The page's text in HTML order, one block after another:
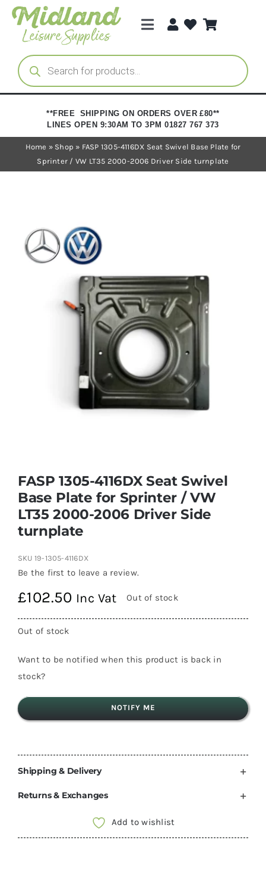
Skip
content
Toggle
Categories
Brands
Trade Registration
Products
search
**FREE SHIPPING ON ORDERS OVER £80**
LINES OPEN 9:30AM TO 3PM 01827 767 373
Home » Shop » FASP 1305-4116DX Seat Swivel Base Plate for
Sprinter / VW LT35 2000-2006 Driver Side turnplate
FASP 1305-4116DX Seat Swivel
Base Plate for Sprinter / VW
LT35 2000-2006 Driver Side
turnplate
SKU 19-1305-4116DX
Be the first to leave a review.
£102.50 Inc Vat Out of stock
Out of stock
Want to be notified when this product is back in
stock?
NOTIFY ME
Shipping & Delivery
Returns & Exchanges
Add to wishlist